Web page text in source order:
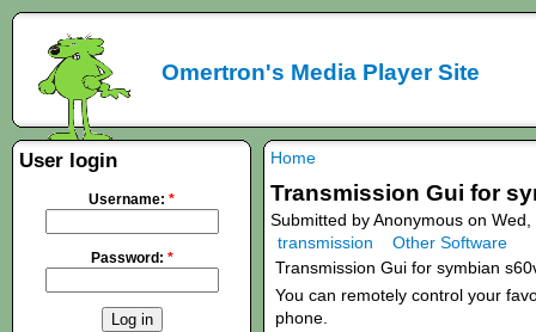
Omertron's Media Player Site
Home
Transmission Gui for
Submitted by Anonymous on
transmission
Other Software
Transmission Gui for symbian
You can remotely control your
phone.
User login
Username: *
Password: *